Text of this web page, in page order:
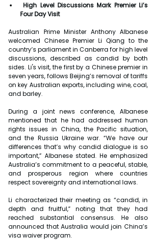
High Level Discussions Mark Premier Li’s
Four Day Visit
Australian Prime Minister Anthony Albanese
welcomed Chinese Premier Li Qiang to the
country’s parliament in Canberra for high level
discussions, described as candid by both
sides. Li's visit, the first by a Chinese premier in
seven years, follows Beijing’s removal of tariffs
on key Australian exports, including wine, coal,
and barley.
During a joint news conference, Albanese
mentioned that he had addressed human
rights issues in China, the Pacific situation,
and the Russia Ukraine war. “We have our
differences that’s why candid dialogue is so
important,” Albanese stated. He emphasized
Australia’s commitment to a peaceful, stable,
and prosperous region where countries
respect sovereignty and international laws.
Li characterized their meeting as “candid, in
depth and fruitful,” noting that they had
reached substantial consensus. He also
announced that Australia would join China’s
visa waiver program.